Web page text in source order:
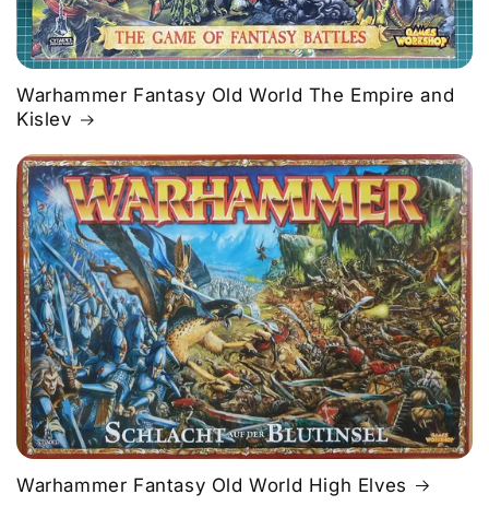
Warhammer Fantasy Old World The Empire and
Kislev
Warhammer Fantasy Old World High Elves